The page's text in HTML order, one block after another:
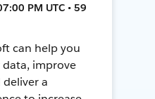
PM UTC • 59
can help you
improve
deliver a